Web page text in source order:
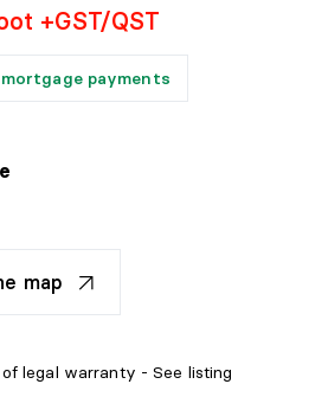
+GST/QST
payments
map
legal warranty - See listing